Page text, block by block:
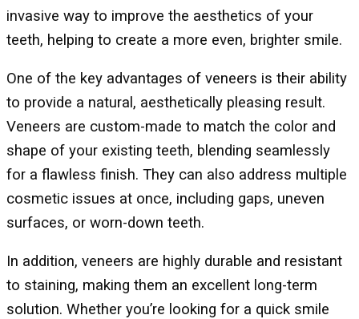
invasive way to improve the aesthetics of your
teeth, helping to create a more even, brighter smile.
One of the key advantages of veneers is their ability
to provide a natural, aesthetically pleasing result.
Veneers are custom-made to match the color and
shape of your existing teeth, blending seamlessly
for a flawless finish. They can also address multiple
cosmetic issues at once, including gaps, uneven
surfaces, or worn-down teeth.
In addition, veneers are highly durable and resistant
to staining, making them an excellent long-term
solution. Whether you’re looking for a quick smile